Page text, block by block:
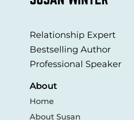
Relationship Expert
Bestselling Author
Professional Speaker
About
Home
About Susan